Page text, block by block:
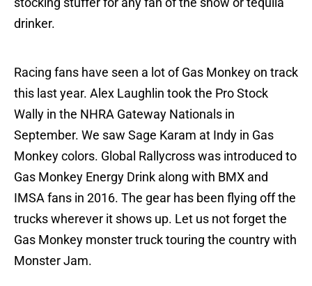
drinker.
Racing fans have seen a lot of Gas Monkey on track
this last year. Alex Laughlin took the Pro Stock
Wally in the NHRA Gateway Nationals in
September. We saw Sage Karam at Indy in Gas
Monkey colors. Global Rallycross was introduced to
Gas Monkey Energy Drink along with BMX and
IMSA fans in 2016. The gear has been flying off the
trucks wherever it shows up. Let us not forget the
Gas Monkey monster truck touring the country with
Monster Jam.